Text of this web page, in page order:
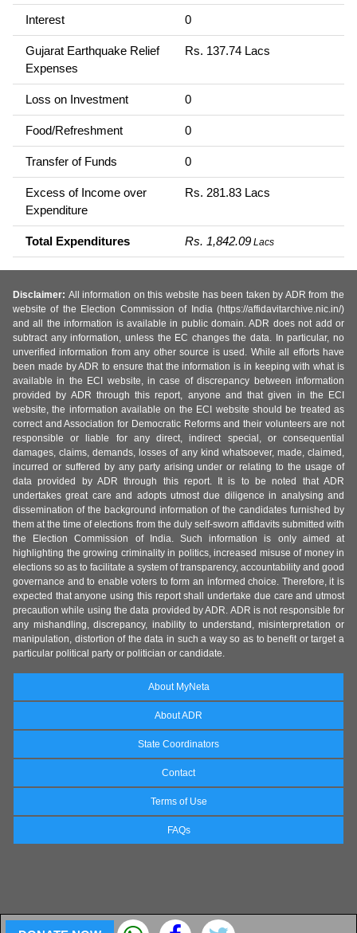
Interest 0
Gujarat Earthquake Relief
Expenses
Rs. 137.74 Lacs
Loss on Investment 0
Food/Refreshment 0
Transfer of Funds 0
Excess of Income over
Expenditure
Rs. 281.83 Lacs
Total Expenditures Rs. 1,842.09 Lacs
Disclaimer: All information on this website has been taken by ADR from the
website of the Election Commission of India (https://affidavitarchive.nic.in/)
and all the information is available in public domain. ADR does not add or
subtract any information, unless the EC changes the data. In particular, no
unverified information from any other source is used. While all efforts have
been made by ADR to ensure that the information is in keeping with what is
available in the ECI website, in case of discrepancy between information
provided by ADR through this report, anyone and that given in the ECI
website, the information available on the ECI website should be treated as
correct and Association for Democratic Reforms and their volunteers are not
responsible or liable for any direct, indirect special, or consequential
damages, claims, demands, losses of any kind whatsoever, made, claimed,
incurred or suffered by any party arising under or relating to the usage of
data provided by ADR through this report. It is to be noted that ADR
undertakes great care and adopts utmost due diligence in analysing and
dissemination of the background information of the candidates furnished by
them at the time of elections from the duly self-sworn affidavits submitted with
the Election Commission of India. Such information is only aimed at
highlighting the growing criminality in politics, increased misuse of money in
elections so as to facilitate a system of transparency, accountability and good
governance and to enable voters to form an informed choice. Therefore, it is
expected that anyone using this report shall undertake due care and utmost
precaution while using the data provided by ADR. ADR is not responsible for
any mishandling, discrepancy, inability to understand, misinterpretation or
manipulation, distortion of the data in such a way so as to benefit or target a
particular political party or politician or candidate.
About MyNeta
About ADR
State Coordinators
Contact
Terms of Use
FAQs